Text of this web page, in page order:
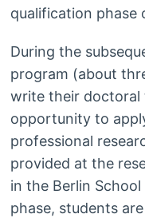
qualification phase
During the
program (about
write their doctoral
opportunity to
professional
provided at the
in the Berlin
phase, students